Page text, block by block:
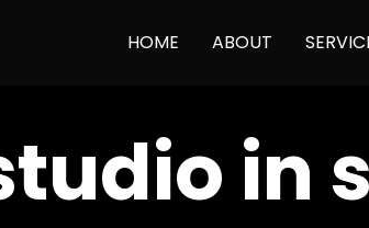
HOME ABOUT
in